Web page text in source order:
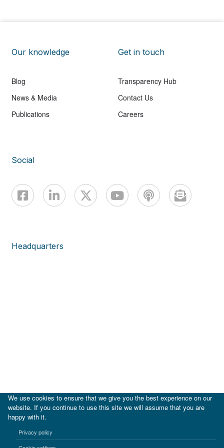
Our knowledge
Blog
News & Media
Publications
Get in touch
Transparency Hub
Contact Us
Careers
Social
Headquarters
We use cookies to ensure that we give you the best experience on our
website. If you continue to use this site we will assume that you are
happy with it.
Privacy policy